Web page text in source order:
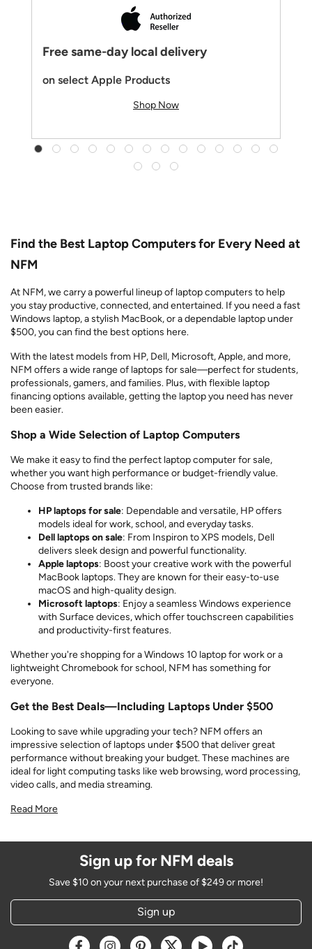
Free same-day local delivery
on select Apple Products
Shop Now
Find the Best Laptop Computers for Every Need at
NFM
At NFM, we carry a powerful lineup of laptop computers to help
you stay productive, connected, and entertained. If you need a fast
Windows laptop, a stylish MacBook, or a dependable laptop under
$500, you can find the best options here.
With the latest models from HP, Dell, Microsoft, Apple, and more,
NFM offers a wide range of laptops for sale—perfect for students,
professionals, gamers, and families. Plus, with flexible laptop
financing options available, getting the laptop you need has never
been easier.
Shop a Wide Selection of Laptop Computers
We make it easy to find the perfect laptop computer for sale,
whether you want high performance or budget-friendly value.
Choose from trusted brands like:
HP laptops for sale: Dependable and versatile, HP offers
models ideal for work, school, and everyday tasks.
Dell laptops on sale: From Inspiron to XPS models, Dell
delivers sleek design and powerful functionality.
Apple laptops: Boost your creative work with the powerful
MacBook laptops. They are known for their easy-to-use
macOS and high-quality design.
Microsoft laptops: Enjoy a seamless Windows experience
with Surface devices, which offer touchscreen capabilities
and productivity-first features.
Whether you're shopping for a Windows 10 laptop for work or a
lightweight Chromebook for school, NFM has something for
everyone.
Get the Best Deals—Including Laptops Under $500
Looking to save while upgrading your tech? NFM offers an
impressive selection of laptops under $500 that deliver great
performance without breaking your budget. These machines are
ideal for light computing tasks like web browsing, word processing,
video calls, and media streaming.
Read More
Sign up for NFM deals
Save $10 on your next purchase of $249 or more!
Sign up
Opens a new window
Opens a new window
Opens a new window
Opens a new window
Opens a new window
Opens a new